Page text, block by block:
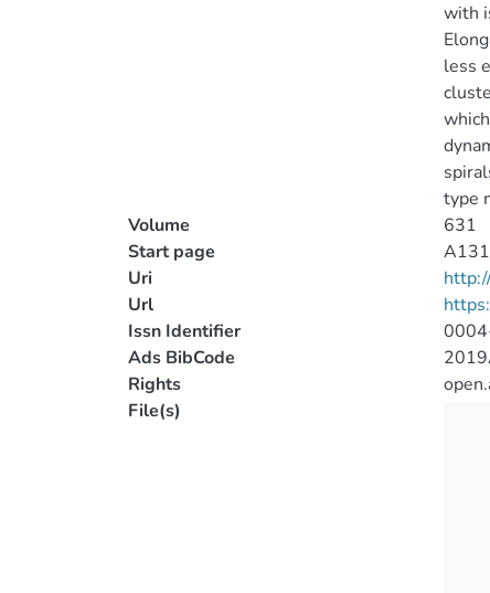
with
less
type
Volume
631
Start page
A131
Uri
Url
Issn Identifier
Ads BibCode
Rights
File(s)